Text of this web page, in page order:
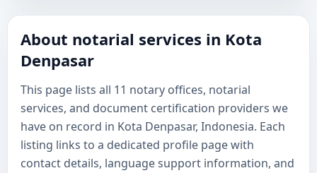
About notarial services in Kota
Denpasar
This page lists all 11 notary offices, notarial
services, and document certification providers we
have on record in Kota Denpasar, Indonesia. Each
listing links to a dedicated profile page with
contact details, language support information, and